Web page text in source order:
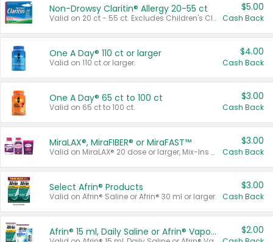
Non-Drowsy Claritin® Allergy 20-55 ct
Valid on 20 ct - 55 ct. Excludes Children's Claritin®, Claritin-D®, and Claritin® Cooling Honey Flavored Liquid.
$5.00
Cash Back
One A Day® 110 ct or larger
Valid on 110 ct or larger.
$4.00
Cash Back
One A Day® 65 ct to 100 ct
Valid on 65 ct to 100 ct.
$3.00
Cash Back
MiraLAX®, MiraFIBER® or MiraFAST™
Valid on MiraLAX® 20 dose or larger, Mix-Ins 20 count, MiraFIBER® Gummies 72 ct, or MiraFAST™ 30 ct or larger.
$3.00
Cash Back
Select Afrin® Products
Valid on Afrin® Saline or Afrin® 30 ml or larger.
$3.00
Cash Back
Afrin® 15 ml, Daily Saline or Afrin® Vapor Burst™ Inhaler Sticks $2.00